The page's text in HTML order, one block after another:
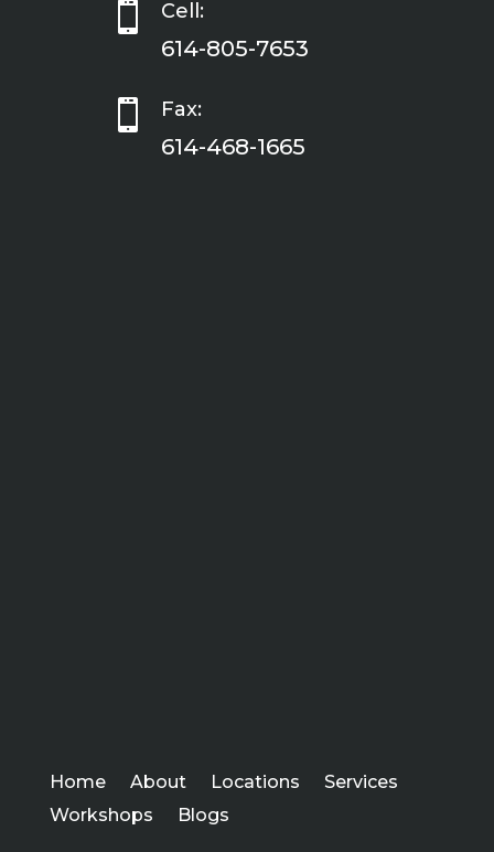
 Cell:
614-805-7653
 Fax:
614-468-1665
Home About Locations
Services
Workshops
Blogs